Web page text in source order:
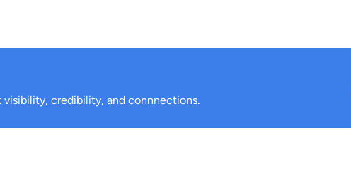
credibility, and connnections.